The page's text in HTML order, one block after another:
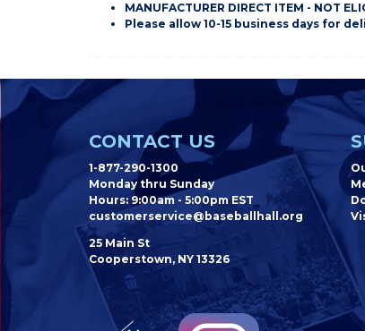
MANUFACTURER DIRECT ITEM - NOT
Please allow 10-15 business days for
CONTACT US
1-877-290-1300
Monday thru Sunday
Hours: 9:00am - 5:00pm EST
customerservice@baseballhall.org
25 Main St
Cooperstown, NY 13326